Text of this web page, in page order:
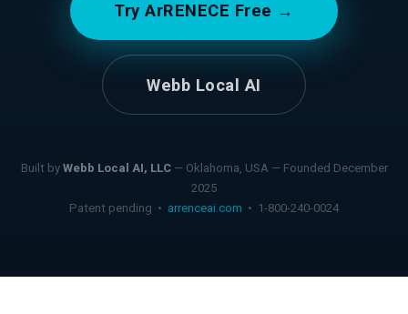
Try ArRENECE Free →
Webb Local AI
Built by Webb Local AI, LLC— Oklahoma, USA — Founded December
2025
Patent pending • arrenceai.com • 1-800-240-0024